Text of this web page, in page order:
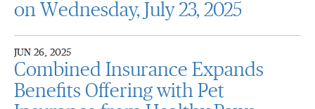
on Wednesday, July 23, 2025
JUN 26, 2025
Combined Insurance Expands
Benefits Offering with Pet